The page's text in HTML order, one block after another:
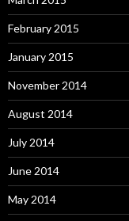
February 2015
January 2015
November 2014
August 2014
July 2014
June 2014
May 2014